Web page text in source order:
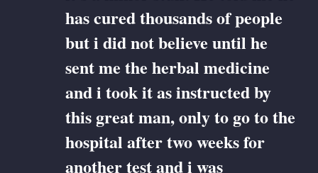
has cured thousands of people
but i did not believe until he
sent me the herbal medicine
and i took it as instructed by
this great man, only to go to the
hospital after two weeks for
another test and i was